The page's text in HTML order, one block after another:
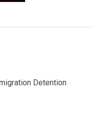
Detention